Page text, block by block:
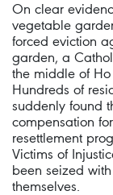
On clear
vegetable
forced eviction
garden, a
the middle of
Hundreds of
suddenly found
compensation
resettlement
Victims of
been seized
themselves.